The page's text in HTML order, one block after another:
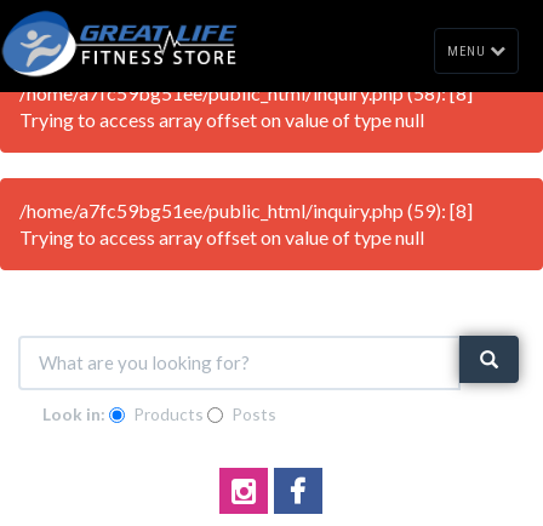
/home/a7fc59bg51ee/public_html/inquiry.php (58): [8]
Trying to access array offset on value of type null
/home/a7fc59bg51ee/public_html/inquiry.php (59): [8]
Trying to access array offset on value of type null
MENU
Look in: Products Posts